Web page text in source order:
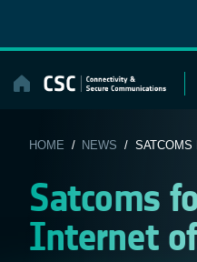
content
HOME / NEWS / SATCOMS
Satcoms
Internet